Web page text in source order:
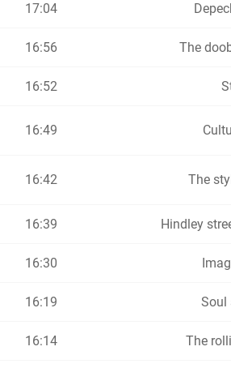
17:04
16:56 The
16:52
16:49
16:42 The
16:39 Hindley
16:30
16:19 Soul
16:14 The